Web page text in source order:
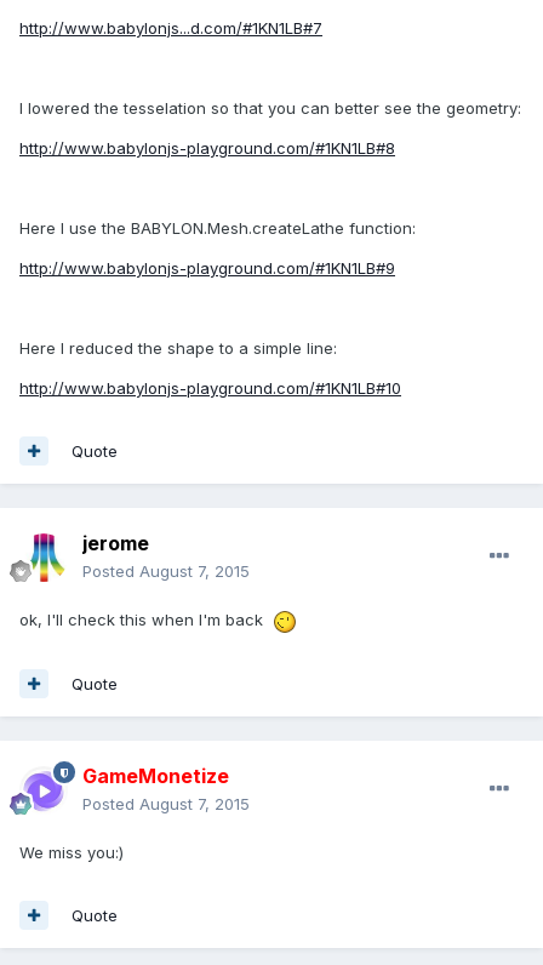
http://www.babylonjs...d.com/#1KN1LB#7
I lowered the tesselation so that you can better see the geometry:
http://www.babylonjs-playground.com/#1KN1LB#8
Here I use the BABYLON.Mesh.createLathe function:
http://www.babylonjs-playground.com/#1KN1LB#9
Here I reduced the shape to a simple line:
http://www.babylonjs-playground.com/#1KN1LB#10
Quote
jerome
Posted August 7, 2015
ok, I'll check this when I'm back
Quote
GameMonetize
Posted August 7, 2015
We miss you:)
Quote